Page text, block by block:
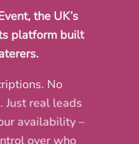
the UK’s
platform built
No
Just real leads
availability –
over who